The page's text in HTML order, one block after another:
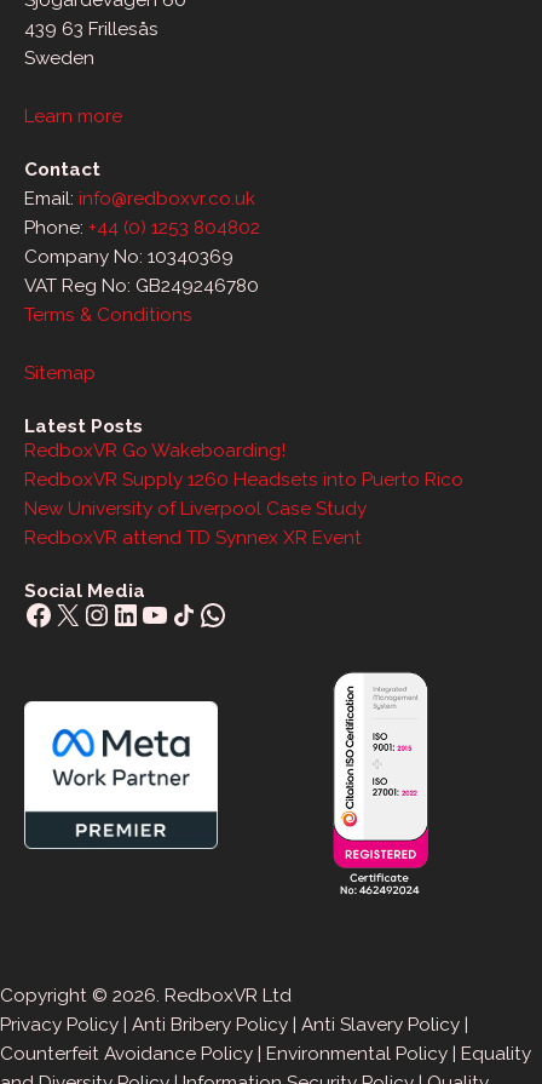
439 63 Frillesås
Sweden
Learn more
Contact
Email: info@redboxvr.co.uk
Phone: +44 (0) 1253 804802
Company No: 10340369
VAT Reg No: GB249246780
Terms & Conditions
Sitemap
Latest Posts
RedboxVR Go Wakeboarding!
RedboxVR Supply 1260 Headsets into Puerto Rico
New University of Liverpool Case Study
RedboxVR attend TD Synnex XR Event
Social Media
Facebook
X Instagram
LinkedIn
YouTube
Share IconWhatsApp
Copyright © 2026. RedboxVR Ltd
Privacy Policy | Anti Bribery Policy | Anti Slavery Policy |
Counterfeit Avoidance Policy | Environmental Policy | Equality